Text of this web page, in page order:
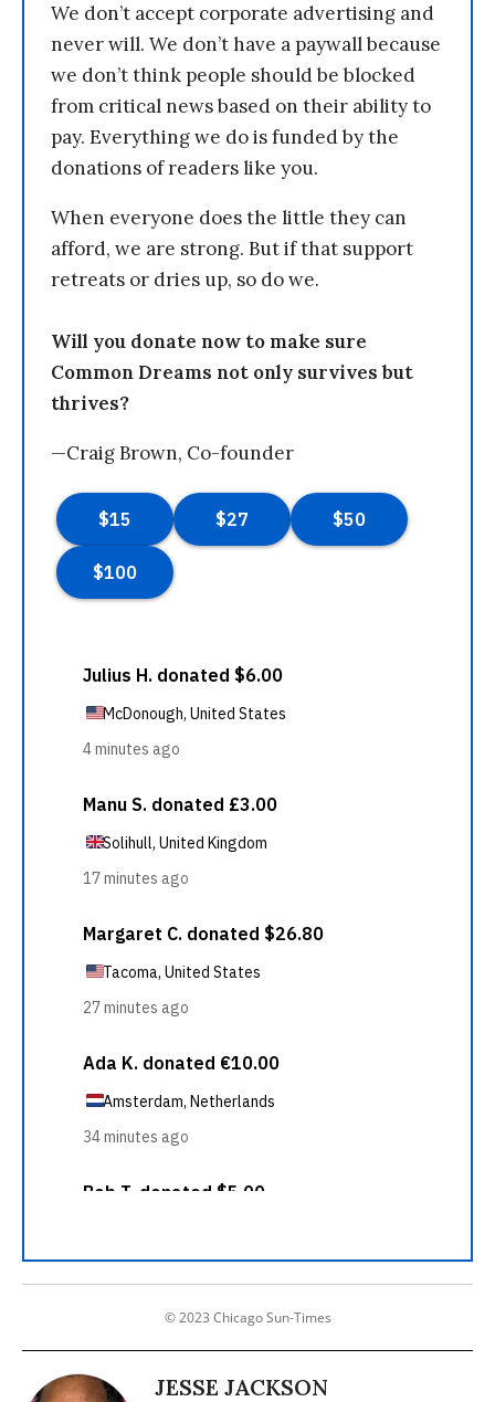
We don’t accept corporate advertising and
never will. We don’t have a paywall because
we don’t think people should be blocked
from critical news based on their ability to
pay. Everything we do is funded by the
donations of readers like you.
When everyone does the little they can
afford, we are strong. But if that support
retreats or dries up, so do we.
Will you donate now to make sure
Common Dreams not only survives but
thrives?
—Craig Brown, Co-founder
© 2023 Chicago Sun-Times
JESSE JACKSON